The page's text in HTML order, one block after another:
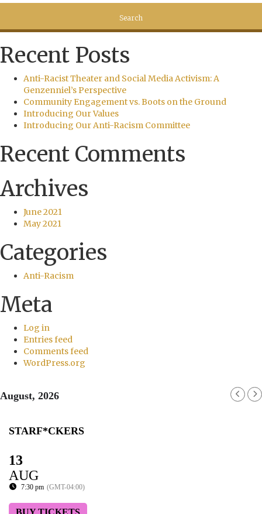
Recent Posts
Anti-Racist Theater and Social Media Activism: A
Genzenniel’s Perspective
Community Engagement vs. Boots on the Ground
Introducing Our Values
Introducing Our Anti-Racism Committee
Recent Comments
Archives
June 2021
May 2021
Categories
Anti-Racism
Meta
Log in
Entries feed
Comments feed
WordPress.org
August, 2026
STARF*CKERS
13
AUG
7:30 pm (GMT-04:00)
BUY TICKETS